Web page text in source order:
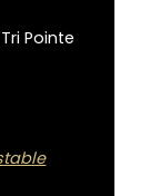
Pointe